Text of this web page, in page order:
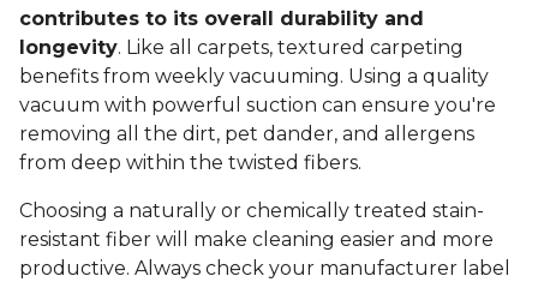
contributes to its overall durability and
longevity. Like all carpets, textured carpeting
benefits from weekly vacuuming. Using a quality
vacuum with powerful suction can ensure you're
removing all the dirt, pet dander, and allergens
from deep within the twisted fibers.
Choosing a naturally or chemically treated stain-
resistant fiber will make cleaning easier and more
productive. Always check your manufacturer label